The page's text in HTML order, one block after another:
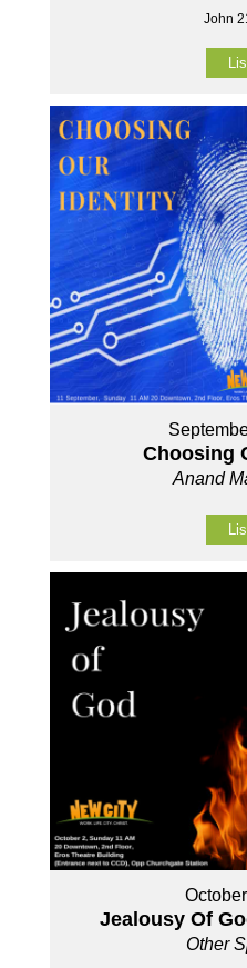
John
Choosing
Anand
Jealousy Of
Other